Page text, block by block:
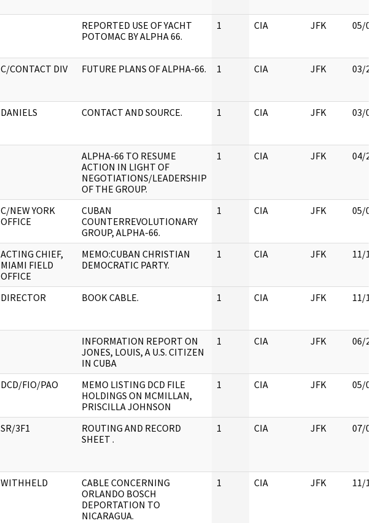
REPORTED USE OF YACHT
POTOMAC BY ALPHA 66.
1 CIA JFK 05/
C/CONTACT DIV FUTURE PLANS OF ALPHA-66. 1 CIA JFK 03/
DANIELS CONTACT AND SOURCE. 1 CIA JFK 03/
ALPHA-66 TO RESUME
ACTION IN LIGHT OF
NEGOTIATIONS/LEADERSHIP
OF THE GROUP.
1 CIA JFK 04/
C/NEW YORK
OFFICE
CUBAN
COUNTERREVOLUTIONARY
GROUP, ALPHA-66.
1 CIA JFK 05/
ACTING CHIEF,
MIAMI FIELD
OFFICE
MEMO:CUBAN CHRISTIAN
DEMOCRATIC PARTY.
1 CIA JFK 11/
DIRECTOR BOOK CABLE. 1 CIA JFK 11/
INFORMATION REPORT ON
JONES, LOUIS, A U.S. CITIZEN
IN CUBA
1 CIA JFK 06/
DCD/FIO/PAO
MEMO LISTING DCD FILE
HOLDINGS ON MCMILLAN,
PRISCILLA JOHNSON
1 CIA JFK 05/
SR/3F1
ROUTING AND RECORD
SHEET .
1 CIA JFK 07/
WITHHELD
CABLE CONCERNING
ORLANDO BOSCH
DEPORTATION TO
NICARAGUA.
1 CIA JFK 11/